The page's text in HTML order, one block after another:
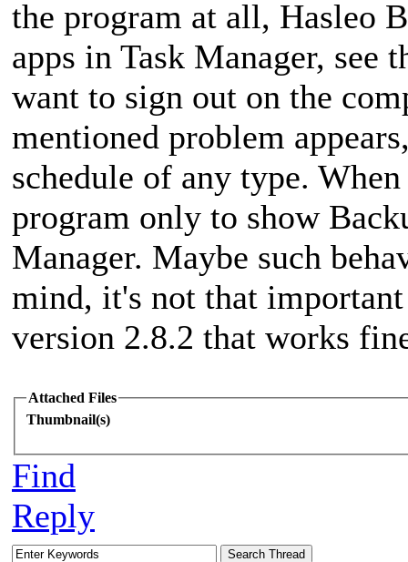
the program at all, Hasleo
apps in Task Manager, see
want to sign out on the
mentioned problem
schedule of any type.
program only to show
Manager. Maybe such
mind, it's not that
version 2.8.2 that works
Attached Files
Thumbnail(s)
Find
Reply